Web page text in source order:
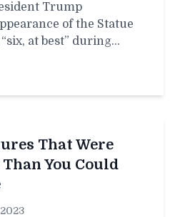
Trump
of the Statue
at best” during…
That Were
You Could